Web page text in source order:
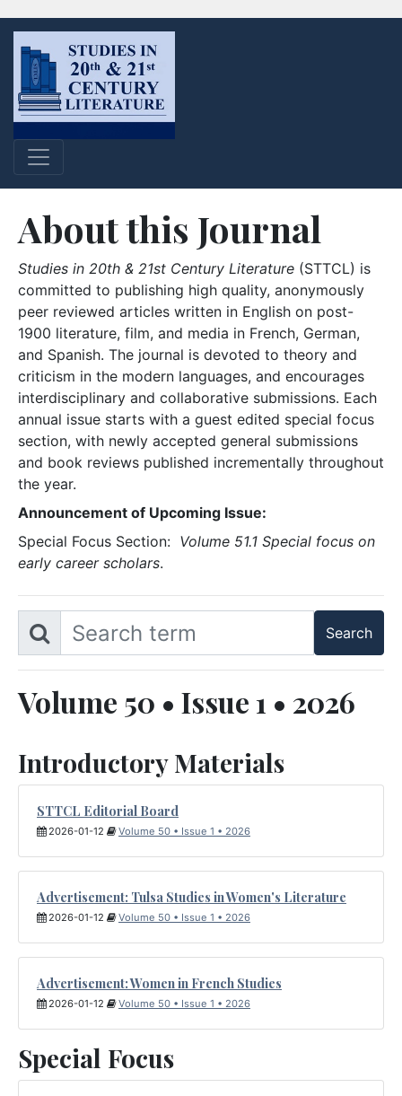
About this Journal
Studies in 20th & 21st Century Literature (STTCL) is
committed to publishing high quality, anonymously
peer reviewed articles written in English on post-
1900 literature, film, and media in French, German,
and Spanish. The journal is devoted to theory and
criticism in the modern languages, and encourages
interdisciplinary and collaborative submissions. Each
annual issue starts with a guest edited special focus
section, with newly accepted general submissions
and book reviews published incrementally throughout
the year.
Announcement of Upcoming Issue:
Special Focus Section: Volume 51.1 Special focus on
early career scholars.
Volume 50 • Issue 1 • 2026
Introductory Materials
STTCL Editorial Board
2026-01-12 Volume 50 • Issue 1 • 2026
Advertisement: Tulsa Studies in Women's Literature
2026-01-12 Volume 50 • Issue 1 • 2026
Advertisement: Women in French Studies
2026-01-12 Volume 50 • Issue 1 • 2026
Special Focus